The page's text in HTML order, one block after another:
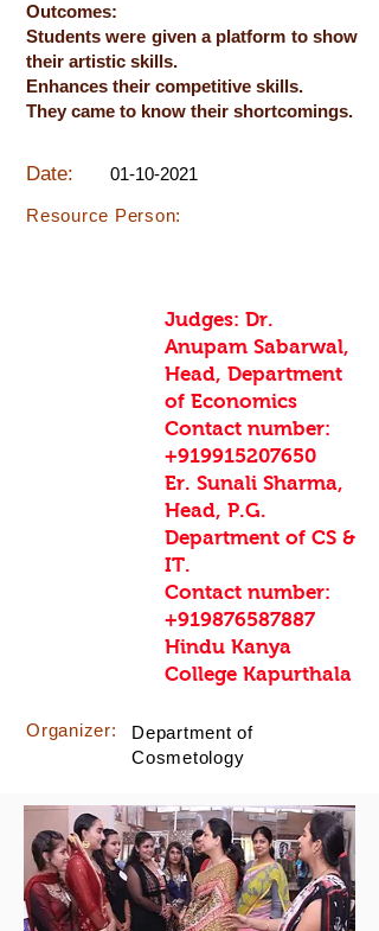
Outcomes:
Students were given a platform to show
their artistic skills.
Enhances their competitive skills.
They came to know their shortcomings.
Date: 01-10-2021
Resource Person:
Judges: Dr.
Anupam Sabarwal,
Head, Department
of Economics
Contact number:
+919915207650
Er. Sunali Sharma,
Head, P.G.
Department of CS &
IT.
Contact number:
+919876587887
Hindu Kanya
College Kapurthala
Organizer:
Department of
Cosmetology